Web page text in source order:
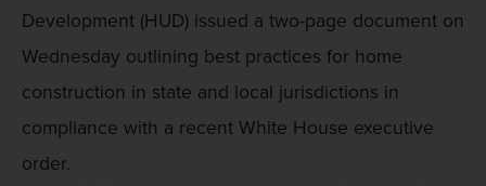
Development (HUD) issued a two-page document on
Wednesday outlining best practices for home
construction in state and local jurisdictions in
compliance with a recent White House executive
order.